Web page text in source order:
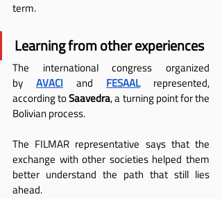
term.
Learning from other experiences
The international congress organized
by
AVACI and FESAAL represented,
according to Saavedra, a turning point for the
Bolivian process.
The FILMAR representative says that the
exchange with other societies helped them
better understand the path that still lies
ahead.